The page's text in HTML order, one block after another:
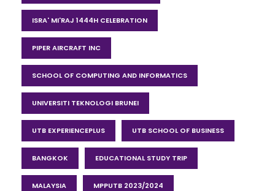
ISRA' MI'RAJ 1444H CELEBRATION
PIPER AIRCRAFT INC
SCHOOL OF COMPUTING AND INFORMATICS
UNIVERSITI TEKNOLOGI BRUNEI
UTB EXPERIENCEPLUS UTB SCHOOL OF BUSINESS
BANGKOK EDUCATIONAL STUDY TRIP
MALAYSIA MPPUTB 2023/2024